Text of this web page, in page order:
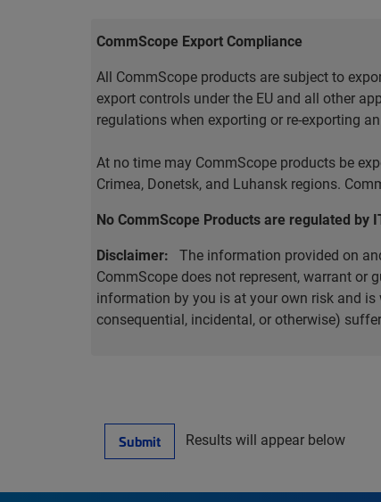
CommScope Export Compliance
All CommScope products are subject to
export controls under the EU and all other
regulations when exporting or re-exporting
At no time may CommScope products be
Crimea, Donetsk, and Luhansk regions.
No CommScope Products are regulated by
Disclaimer: The information provided on
CommScope does not represent, warrant or
information by you is at your own risk and
consequential, incidental, or otherwise)
Submit Results will appear below